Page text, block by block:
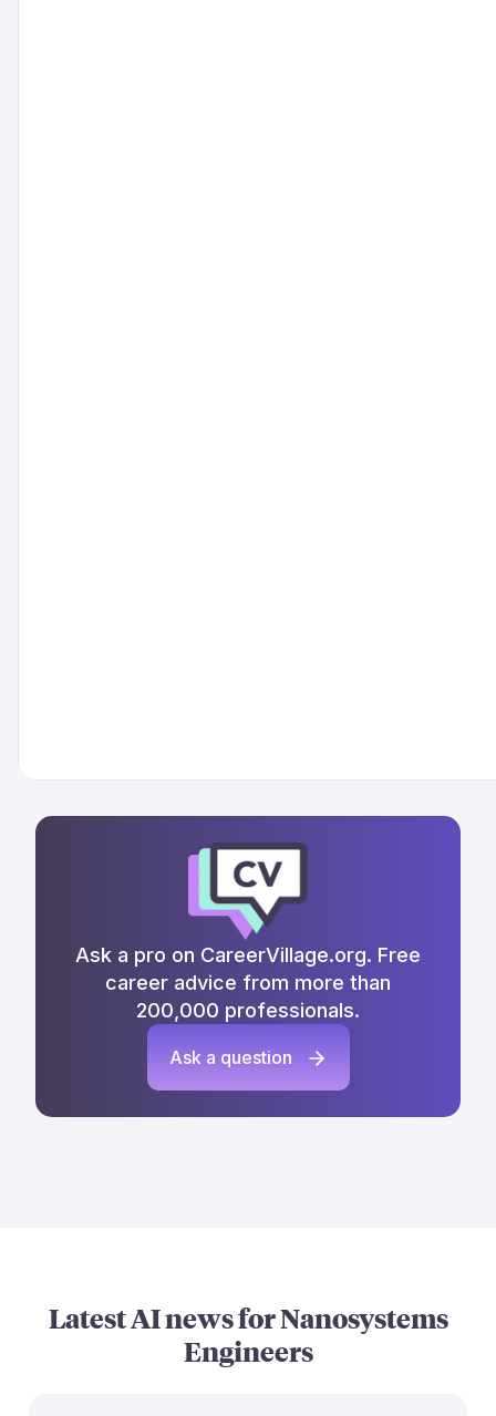
Ask a pro on CareerVillage.org. Free
career advice from more than
200,000 professionals.
Ask a question
Latest AI news forNanosystems
Engineers